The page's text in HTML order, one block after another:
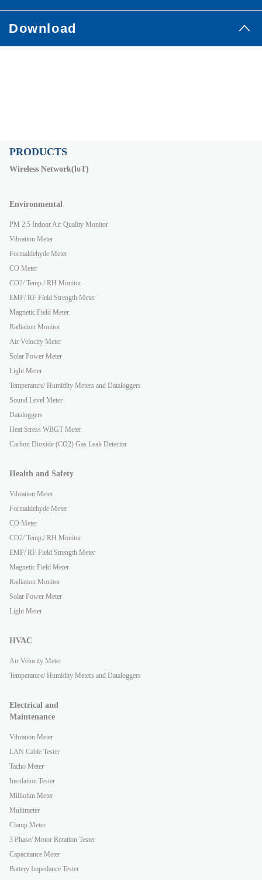
Download
PRODUCTS
Wireless Network(loT)
Environmental
PM 2.5 Indoor Air Quality Monitor
Vibration Meter
Formaldehyde Meter
CO Meter
CO2/ Temp./ RH Monitor
EMF/ RF Field Strength Meter
Magnetic Field Meter
Radiation Monitor
Air Velocity Meter
Solar Power Meter
Light Meter
Temperature/ Humidity Meters and Dataloggers
Sound Level Meter
Dataloggers
Heat Stress WBGT Meter
Carbon Dioxide (CO2) Gas Leak Detector
Health and Safety
Vibration Meter
Formaldehyde Meter
CO Meter
CO2/ Temp./ RH Monitor
EMF/ RF Field Strength Meter
Magnetic Field Meter
Radiation Monitor
Solar Power Meter
Light Meter
HVAC
Air Velocity Meter
Temperature/ Humidity Meters and Dataloggers
Electrical and
Maintenance
Vibration Meter
LAN Cable Tester
Tacho Meter
Insulation Tester
Milliohm Meter
Multimeter
Clamp Meter
3 Phase/ Motor Rotation Tester
Capacitance Meter
Battery Impedance Tester